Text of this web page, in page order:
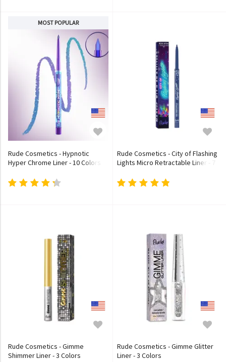
MOST POPULAR
Rude Cosmetics - Hypnotic
Hyper Chrome Liner - 10 Colors
Rude Cosmetics - City of Flashing
Lights Micro Retractable Liner - 7
Rude Cosmetics - Gimme
Shimmer Liner - 3 Colors
Rude Cosmetics - Gimme Glitter
Liner - 3 Colors